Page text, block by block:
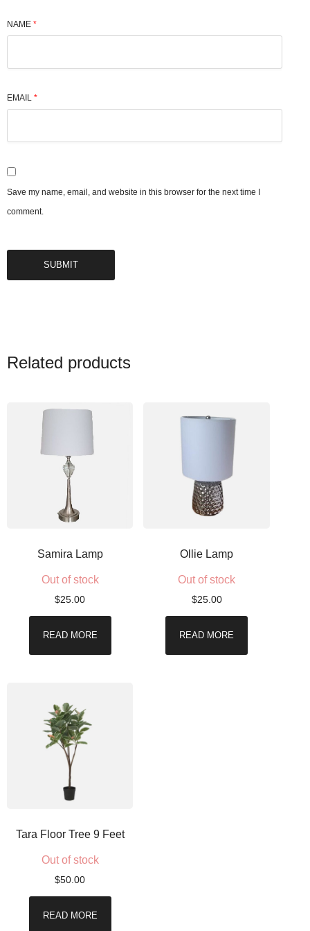
NAME *
EMAIL *
Save my name, email, and website in this browser for the next time I
comment.
Related products
Samira Lamp
Out of stock
$25.00
READ MORE
Ollie Lamp
Out of stock
$25.00
READ MORE
Tara Floor Tree 9 Feet
Out of stock
$50.00
READ MORE